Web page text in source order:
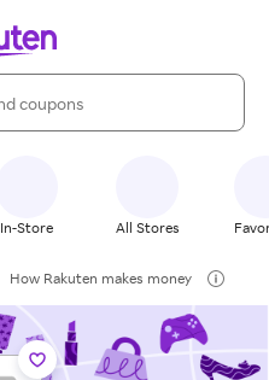
In-Store All Stores
How Rakuten makes money